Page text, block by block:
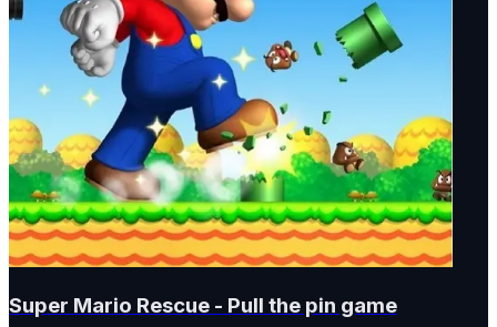
Super Mario Rescue - Pull the pin game